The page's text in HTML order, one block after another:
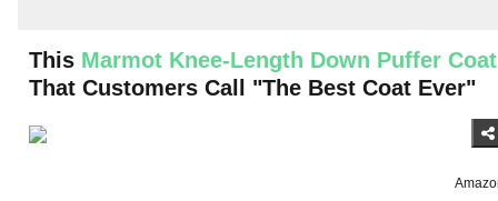
This Marmot Knee-Length Down Puffer Coat
That Customers Call "The Best Coat Ever"